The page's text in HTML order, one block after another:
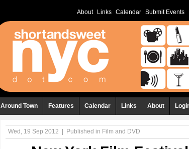
About Links Calendar Submit Events
Around Town Features Calendar Links About
Wed, 19 Sep 2012 Published in Film and DVD